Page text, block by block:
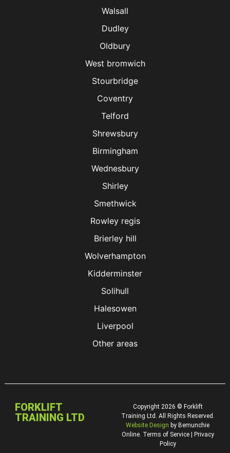
Walsall
Dudley
Oldbury
West bromwich
Stourbridge
Coventry
Telford
Shrewsbury
Birmingham
Wednesbury
Shirley
Smethwick
Rowley regis
Brierley hill
Wolverhampton
Kidderminster
Solihull
Halesowen
Liverpool
Other areas
FORKLIFT
TRAINING LTD
Copyright 2026 © Forklift
Training Ltd. All Rights Reserved.
Website Design by Bemunchie
Online. Terms of Service | Privacy
Policy